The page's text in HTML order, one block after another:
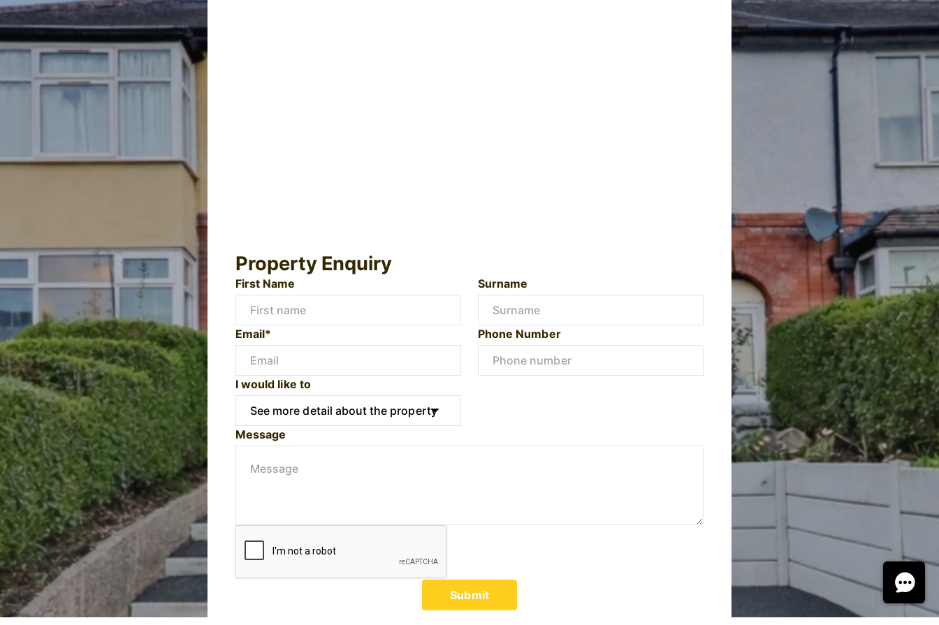
Property Enquiry
First Name Surname
Email* Phone Number
I would like to
Message
Submit